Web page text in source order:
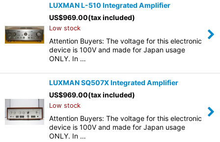
LUXMAN L-510 Integrated Amplifier
US$969.00(tax included)
Low stock
Attention Buyers: The voltage for this electronic
device is 100V and made for Japan usage
ONLY. In …
LUXMAN SQ507X Integrated Amplifier
US$969.00(tax included)
Low stock
Attention Buyers: The voltage for this electronic
device is 100V and made for Japan usage
ONLY. In …